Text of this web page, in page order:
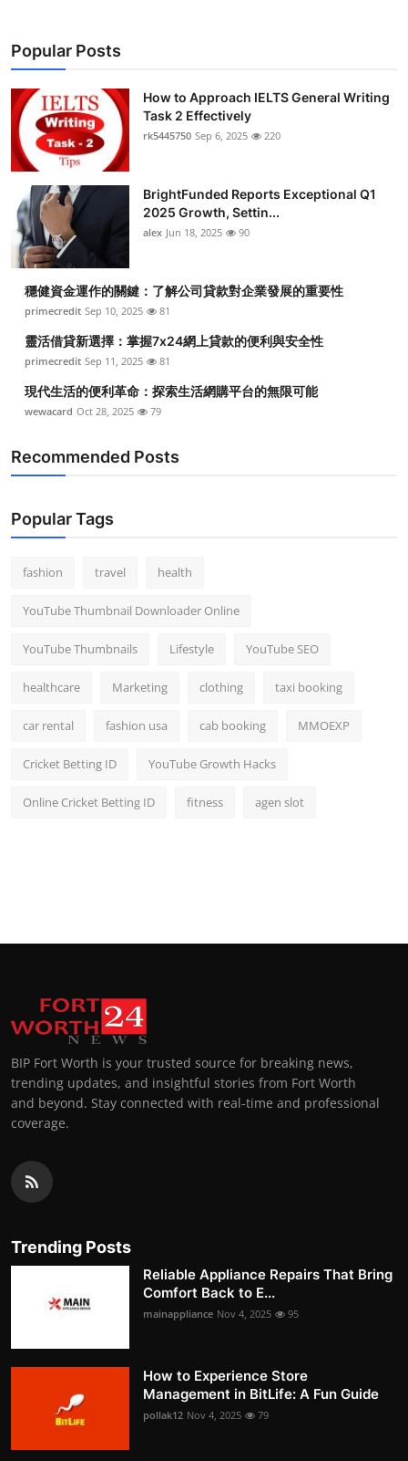
Popular Posts
How to Approach IELTS General Writing
Task 2 Effectively
rk5445750 Sep 6, 2025 220
BrightFunded Reports Exceptional Q1
2025 Growth, Settin...
alex Jun 18, 2025 90
穩健資金運作的關鍵：了解公司貸款對企業發展的重要性
primecredit Sep 10, 2025 81
靈活借貸新選擇：掌握7x24網上貸款的便利與安全性
primecredit Sep 11, 2025 81
現代生活的便利革命：探索生活網購平台的無限可能
wewacard Oct 28, 2025 79
Recommended Posts
Popular Tags
fashion travel health
YouTube Thumbnail Downloader Online
YouTube Thumbnails Lifestyle YouTube SEO
healthcare Marketing clothing taxi booking
car rental fashion usa cab booking MMOEXP
Cricket Betting ID YouTube Growth Hacks
Online Cricket Betting ID fitness agen slot
BIP Fort Worth is your trusted source for breaking news,
trending updates, and insightful stories from Fort Worth
and beyond. Stay connected with real-time and professional
coverage.
Trending Posts
Reliable Appliance Repairs That Bring
Comfort Back to E...
mainappliance Nov 4, 2025 95
How to Experience Store
Management in BitLife: A Fun Guide
pollak12 Nov 4, 2025 79